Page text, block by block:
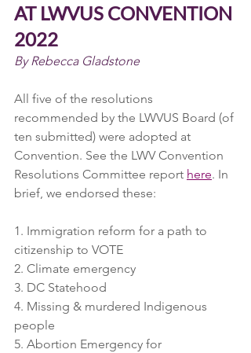
AT LWVUS CONVENTION
2022
By Rebecca Gladstone
All five of the resolutions
recommended by the LWVUS Board (of
ten submitted) were adopted at
Convention. See the LWV Convention
Resolutions Committee report here. In
brief, we endorsed these:
1. Immigration reform for a path to
citizenship to VOTE
2. Climate emergency
3. DC Statehood
4. Missing & murdered Indigenous
people
5. Abortion Emergency for